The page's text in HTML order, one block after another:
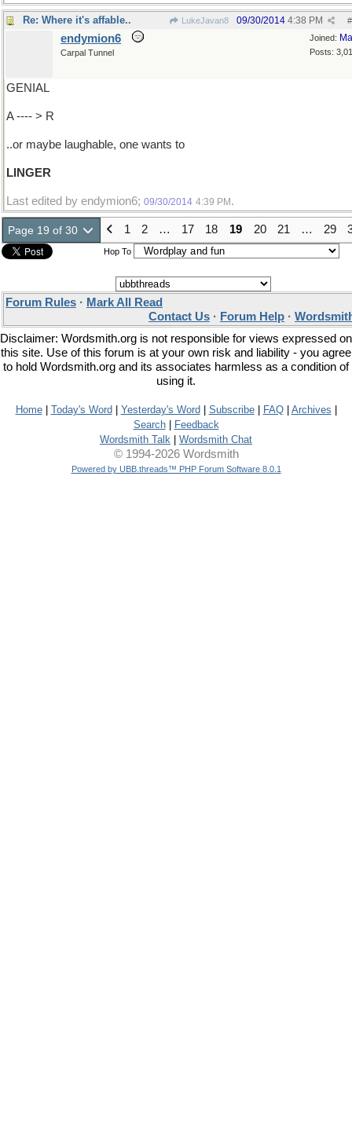
Re: Where it's affable.. LukeJavan8 #
09/30/2014 4:38 PM
Joined:
Posts:
endymion6
Carpal Tunnel
GENIAL
A ---- > R
..or maybe laughable, one wants to
LINGER
Last edited by endymion6; 09/30/2014 4:39 PM .
Page 19 of 30 1 2 … 17 18 19 20 21 … 29
Hop To
Forum Rules · Mark All Read
Contact Us · Forum Help ·
Disclaimer: Wordsmith.org is not responsible for views expressed on
this site. Use of this forum is at your own risk and liability - you agree
to hold Wordsmith.org and its associates harmless as a condition of
using it.
Home| Today's Word Yesterday's Word Subscribe| FAQ| Archives
Search|
Feedback
Wordsmith Talk
Wordsmith Chat
© 1994-2026 Wordsmith
Powered by UBB.threads™ PHP Forum Software 8.0.1